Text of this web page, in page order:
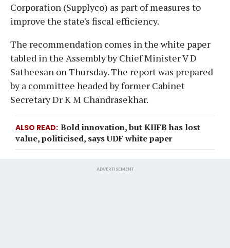
Corporation (Supplyco) as part of measures to
improve the state's fiscal efficiency.
The recommendation comes in the white paper
tabled in the Assembly by Chief Minister V D
Satheesan on Thursday. The report was prepared
by a committee headed by former Cabinet
Secretary Dr K M Chandrasekhar.
ALSO READ Bold innovation, but KIIFB has lost
value, politicised, says UDF white paper
ADVERTISEMENT